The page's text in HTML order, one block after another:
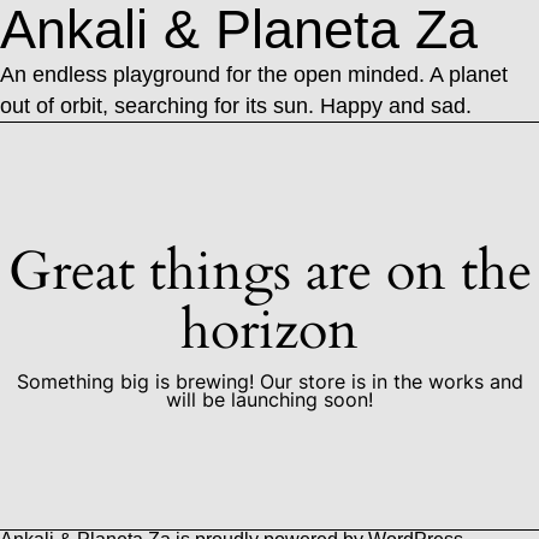
Ankali & Planeta Za
An endless playground for the open minded. A planet
out of orbit, searching for its sun. Happy and sad.
Great things are on the
horizon
Something big is brewing! Our store is in the works and
will be launching soon!